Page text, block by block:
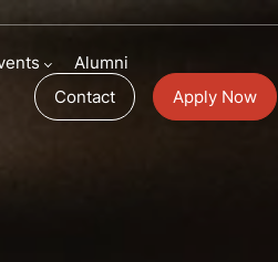
Alumni
Contact Apply Now